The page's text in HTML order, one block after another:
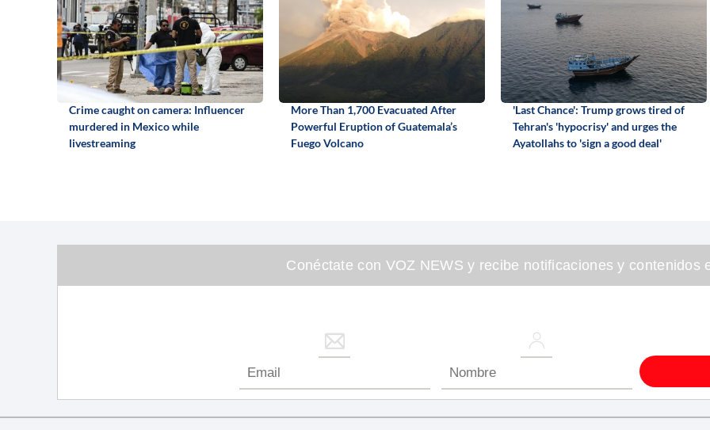
Crime caught on camera: Influencer
murdered in Mexico while
livestreaming
More Than 1,700 Evacuated After
Powerful Eruption of Guatemala’s
Fuego Volcano
'Last Chance': Trump grows tired of
Tehran's 'hypocrisy' and urges the
Ayatollahs to 'sign a good deal'
Conéctate con VOZ NEWS y recibe notificaciones y contenidos